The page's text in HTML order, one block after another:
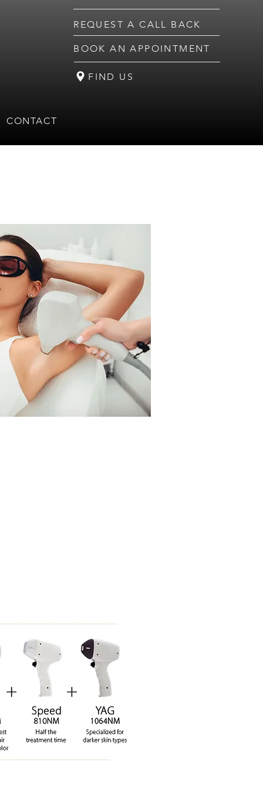
REQUEST A CALL BACK
BOOK AN APPOINTMENT
FIND US
CONTACT